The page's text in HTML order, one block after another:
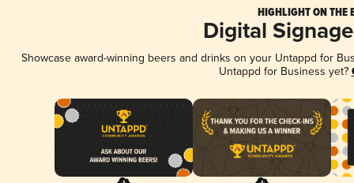
HIGHLIGHT ON THE
Digital
Showcase award-winning beers and drinks on your Untappd for
Untappd for Business yet?